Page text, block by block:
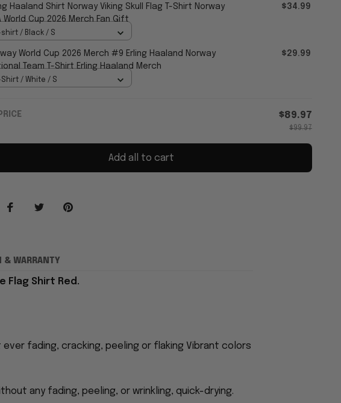
Haaland Shirt Norway Viking Skull Flag T-Shirt Norway
World Cup 2026 Merch Fan Gift
$34.99
shirt / Black / S
World Cup 2026 Merch #9 Erling Haaland Norway
Team T-Shirt Erling Haaland Merch
$29.99
Shirt / White / S
$89.97
$99.97
Add all to cart
& WARRANTY
Flag Shirt Red.
fading, cracking, peeling or flaking Vibrant colors
any fading, peeling, or wrinkling, quick-drying.